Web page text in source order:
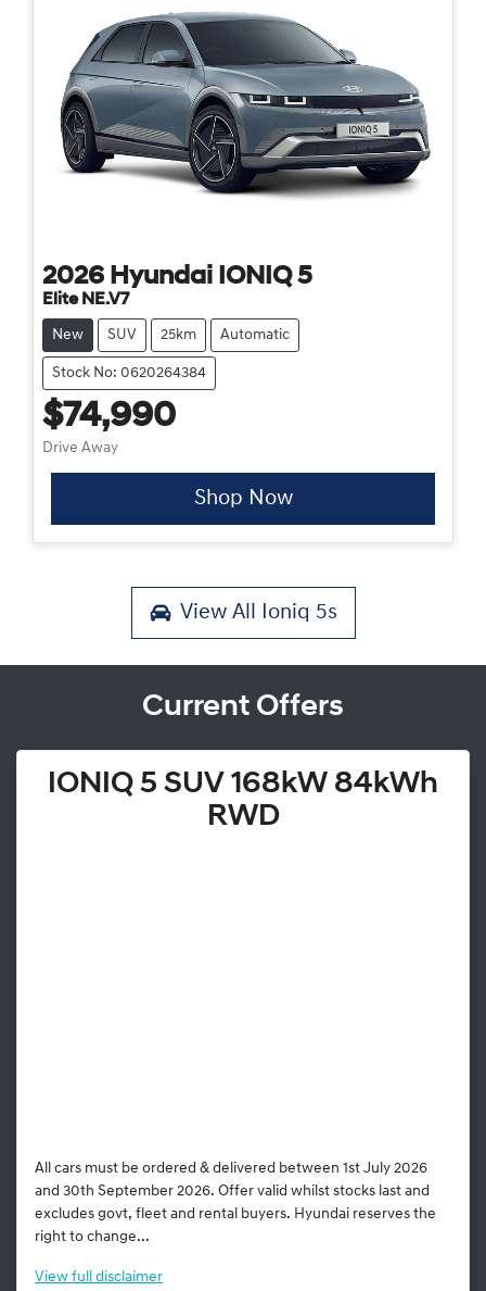
2026 Hyundai IONIQ 5
Elite NE.V7
New SUV 25km Automatic
Stock No: 0620264384
$74,990
Drive Away
Shop Now
View All Ioniq 5s
Current Offers
IONIQ 5 SUV 168kW 84kWh
RWD
All cars must be ordered & delivered between 1st July 2026
and 30th September 2026. Offer valid whilst stocks last and
excludes govt, fleet and rental buyers. Hyundai reserves the
right to change...
View full disclaimer